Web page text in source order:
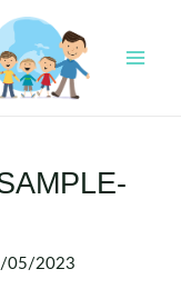
05/2023